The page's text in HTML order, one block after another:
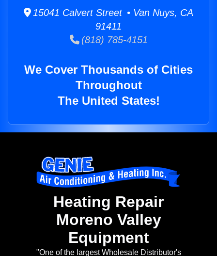
15041 Calvert Street • Van Nuys, CA
91411
(818) 785-4151
We Cover Thousands of Cities
Throughout
The United States!
Heating Repair
Moreno Valley
Equipment
"One of the largest Wholesale Distributor's